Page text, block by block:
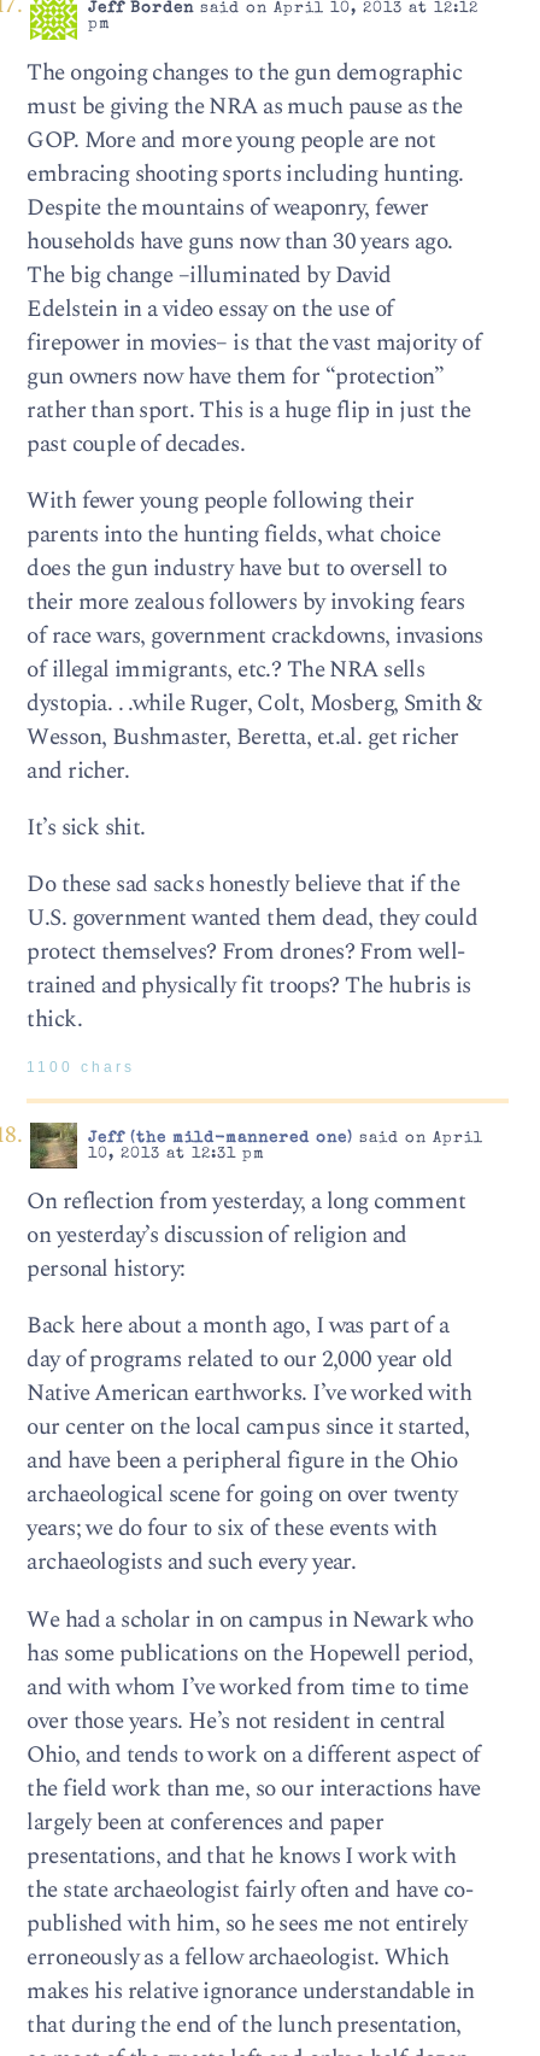
Jeff Bordensaid on April 10, 2013 at 12:12
pm
The ongoing changes to the gun demographic
must be giving the NRA as much pause as the
GOP. More and more young people are not
embracing shooting sports including hunting.
Despite the mountains of weaponry, fewer
households have guns now than 30 years ago.
The big change –illuminated by David
Edelstein in a video essay on the use of
firepower in movies– is that the vast majority of
gun owners now have them for “protection”
rather than sport. This is a huge flip in just the
past couple of decades.
With fewer young people following their
parents into the hunting fields, what choice
does the gun industry have but to oversell to
their more zealous followers by invoking fears
of race wars, government crackdowns, invasions
of illegal immigrants, etc.? The NRA sells
dystopia. . .while Ruger, Colt, Mosberg, Smith &
Wesson, Bushmaster, Beretta, et.al. get richer
and richer.
It’s sick shit.
Do these sad sacks honestly believe that if the
U.S. government wanted them dead, they could
protect themselves? From drones? From well-
trained and physically fit troops? The hubris is
thick.
1100 chars
Jeff (the mild-mannered one) said on April
10, 2013 at 12:31 pm
On reflection from yesterday, a long comment
on yesterday’s discussion of religion and
personal history:
Back here about a month ago, I was part of a
day of programs related to our 2,000 year old
Native American earthworks. I’ve worked with
our center on the local campus since it started,
and have been a peripheral figure in the Ohio
archaeological scene for going on over twenty
years; we do four to six of these events with
archaeologists and such every year.
We had a scholar in on campus in Newark who
has some publications on the Hopewell period,
and with whom I’ve worked from time to time
over those years. He’s not resident in central
Ohio, and tends to work on a different aspect of
the field work than me, so our interactions have
largely been at conferences and paper
presentations, and that he knows I work with
the state archaeologist fairly often and have co-
published with him, so he sees me not entirely
erroneously as a fellow archaeologist. Which
makes his relative ignorance understandable in
that during the end of the lunch presentation,